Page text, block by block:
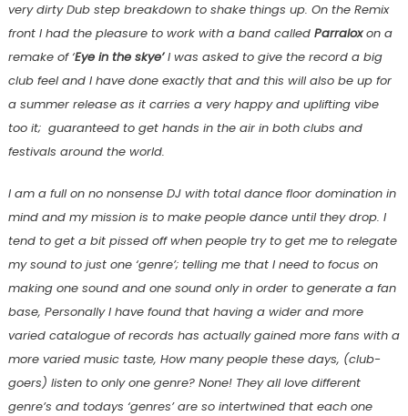
very dirty Dub step breakdown to shake things up. On the Remix
front I had the pleasure to work with a band called Parraloxon a
remake of ‘Eye in the skye’I was asked to give the record a big
club feel and I have done exactly that and this will also be up for
a summer release as it carries a very happy and uplifting vibe
too it; guaranteed to get hands in the air in both clubs and
festivals around the world.
I am a full on no nonsense DJ with total dance floor domination in
mind and my mission is to make people dance until they drop. I
tend to get a bit pissed off when people try to get me to relegate
my sound to just one ‘genre’; telling me that I need to focus on
making one sound and one sound only in order to generate a fan
base, Personally I have found that having a wider and more
varied catalogue of records has actually gained more fans with a
more varied music taste, How many people these days, (club-
goers) listen to only one genre? None! They all love different
genre’s and todays ‘genres’ are so intertwined that each one